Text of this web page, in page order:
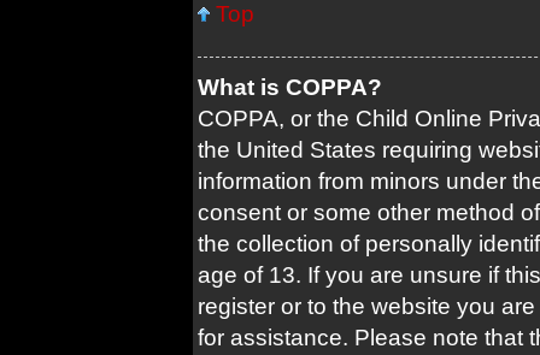
Top
What is COPPA?
COPPA, or the Child Online
the United States requiring
information from minors under
consent or some other method
the collection of personally
age of 13. If you are unsure if
register or to the website you
for assistance. Please note that